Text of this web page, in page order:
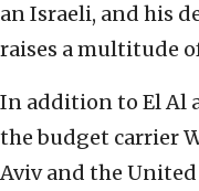
an Israeli, and his
raises a multitude
In addition to El Al
the budget carrier
Aviv and the